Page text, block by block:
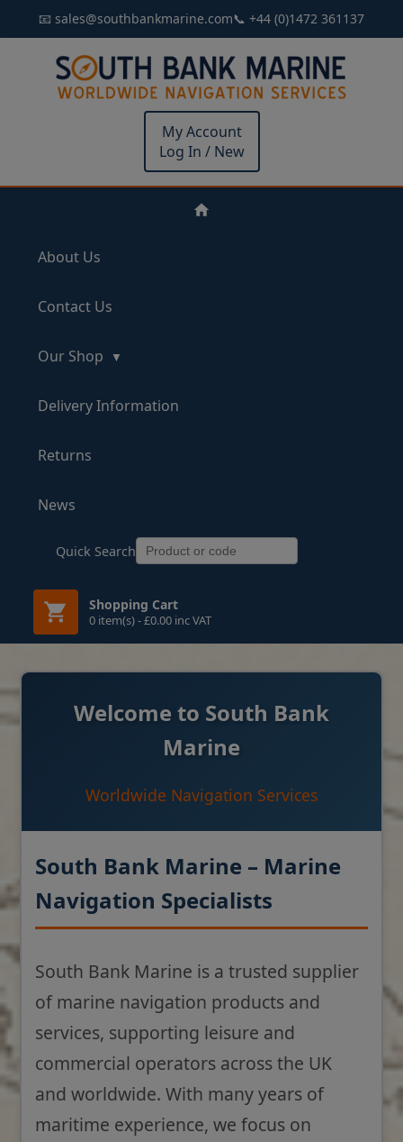
📧 sales@southbankmarine.com📞 +44 (0)1472 361137
My Account
Log In / New
About Us
Contact Us
Our Shop
Delivery Information
Returns
News
Quick Search
Shopping Cart
0 item(s) - £0.00 inc VAT
Welcome to South Bank
Marine
Worldwide Navigation Services
South Bank Marine – Marine
Navigation Specialists
South Bank Marine is a trusted supplier
of marine navigation products and
services, supporting leisure and
commercial operators across the UK
and worldwide. With many years of
maritime experience, we focus on